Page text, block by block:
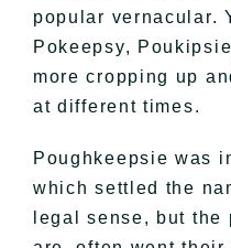
popular vernacular.
Pokeepsy,
more cropping up
at different times.
Poughkeepsie was
which settled the
legal sense, but